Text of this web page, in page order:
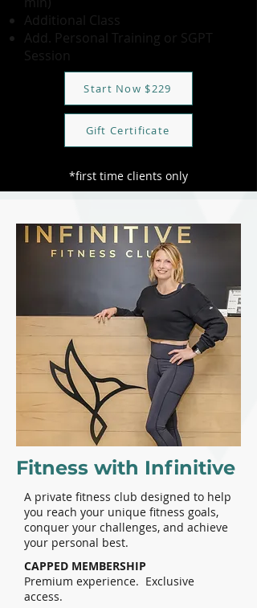
Additional Class
Add. Personal Training or SGPT
Session
Start Now $229
Gift Certificate
*first time clients only
Fitness with Infinitive
A private fitness club designed to help
you reach your unique fitness goals,
conquer your challenges, and achieve
your personal best.
CAPPED MEMBERSHIP
Premium experience. Exclusive
access.